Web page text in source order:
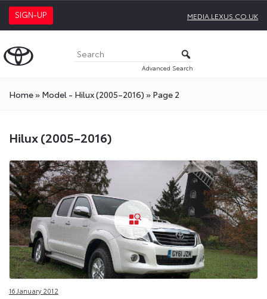
SIGN-UP MEDIA.LEXUS.CO.UK
Advanced Search
Home» Model - Hilux (2005–2016) » Page 2
Hilux (2005–2016)
16 January 2012